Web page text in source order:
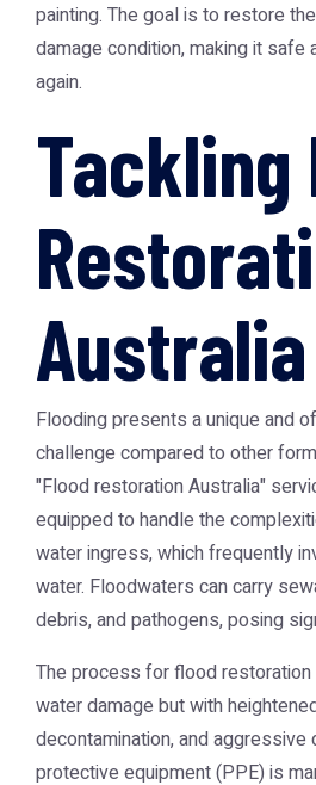
painting. The goal is to restore
damage condition, making it safe
again.
Tackling
Australia
Flooding presents a unique and
challenge compared to other
"Flood restoration Australia"
equipped to handle the
water ingress, which frequently
water. Floodwaters can carry
debris, and pathogens, posing
The process for flood
water damage but with
decontamination, and aggressive
protective equipment (PPE) is